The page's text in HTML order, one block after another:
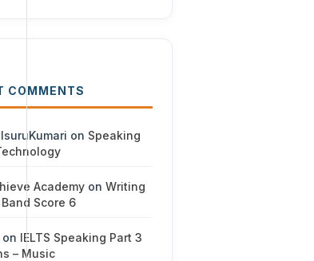
COMMENTS
on Speaking
Academyon Writing
Score 6
on IELTS Speaking Part 3
– Music